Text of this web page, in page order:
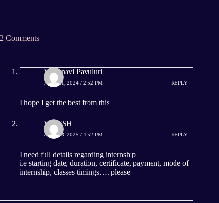
n
2 Comments
Vaishnavi Pavuluri
JULY 21, 2024 / 2:52 PM REPLY
I hope I get the best from this
VITESH
APRIL 8, 2025 / 4:52 PM REPLY
I need full details regarding internship
i.e starting date, duration, certificate, payment, mode of
internship, classes timings…. please